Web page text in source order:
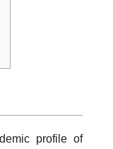
profile of